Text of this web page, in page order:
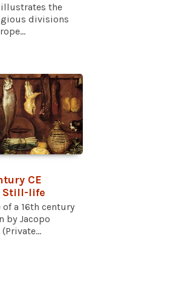
the
divisions
CE
Still-life
a 16th century
by Jacopo